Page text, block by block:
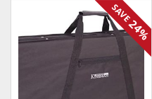
Keyboards
News & Events
History
SAVE
24%